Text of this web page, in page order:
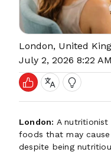
London, United
July 2, 2026 8:22 AM
London: A nutritionist
foods that may
despite being